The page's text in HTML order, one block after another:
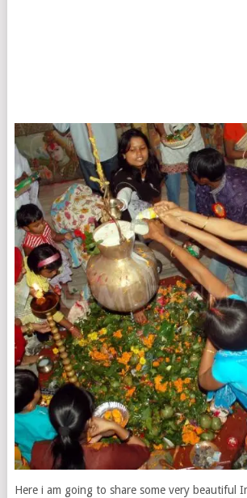
Here i am going to share some very beautiful